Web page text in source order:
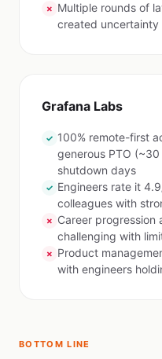
✗ Multiple rounds of
created uncertainty
Grafana Labs
✓ 100% remote-first
generous PTO
shutdown days
✓ Engineers rate it
colleagues with
✗ Career
challenging with
✗ Product
with engineers
BOTTOM LINE